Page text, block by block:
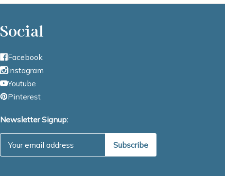
Social
Facebook
Instagram
Youtube
Pinterest
Newsletter Signup: